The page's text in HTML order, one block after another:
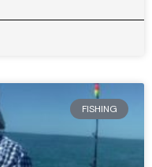
FISHING